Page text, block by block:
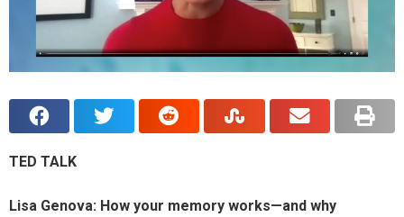
TED TALK
Lisa Genova: How your memory works—and why